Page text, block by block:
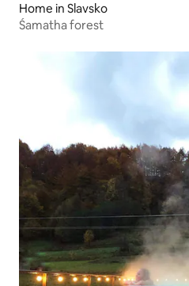
Home in Slavsko
Śamatha forest